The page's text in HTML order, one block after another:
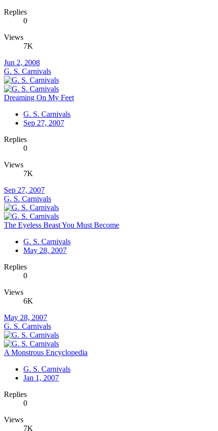
Replies
0
Views
7K
Jun 2, 2008
G. S. Carnivals
Dreaming On My Feet
G. S. Carnivals
Sep 27, 2007
Replies
0
Views
7K
Sep 27, 2007
G. S. Carnivals
The Eyeless Beast You Must Become
G. S. Carnivals
May 28, 2007
Replies
0
Views
6K
May 28, 2007
G. S. Carnivals
A Monstrous Encyclopedia
G. S. Carnivals
Jan 1, 2007
Replies
0
Views
7K